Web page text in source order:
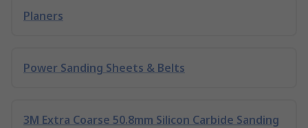
Planers
Power Sanding Sheets & Belts
3M Extra Coarse 50.8mm Silicon Carbide Sanding